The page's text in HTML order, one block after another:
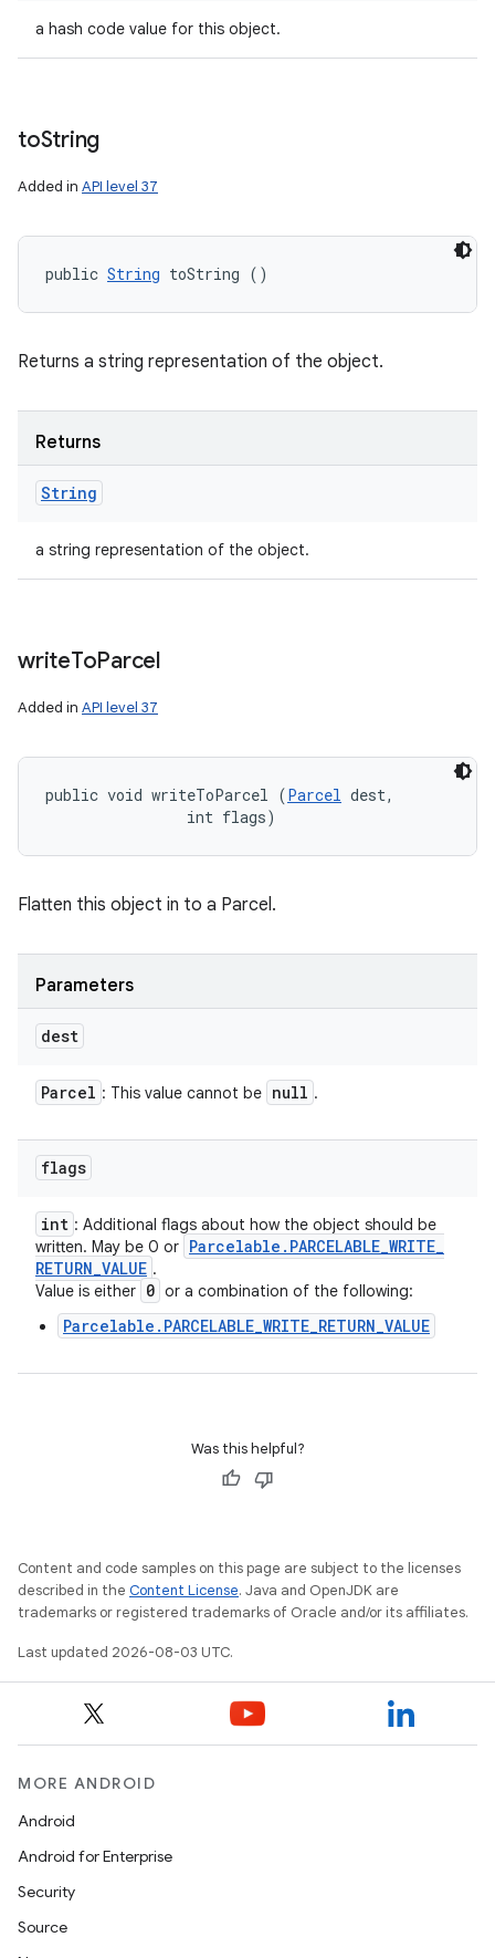
a hash code value for this object.
toString
Added in API level 37
public String toString ()
Returns a string representation of the object.
Returns
String
a string representation of the object.
writeToParcel
Added in API level 37
public void writeToParcel (Parcel dest,
                int flags)
Flatten this object in to a Parcel.
Parameters
dest
Parcel : This value cannot be null .
flags
int : Additional flags about how the object should be
written. May be 0 or Parcelable . PARCELABLE_WRITE_
RETURN_VALUE .
Value is either 0 or a combination of the following:
Parcelable.PARCELABLE_WRITE_RETURN_VALUE
Was this helpful?
Content and code samples on this page are subject to the licenses
described in the Content License. Java and OpenJDK are
trademarks or registered trademarks of Oracle and/or its affiliates.
Last updated 2026-08-03 UTC.
MORE ANDROID
Android
Android for Enterprise
Security
Source